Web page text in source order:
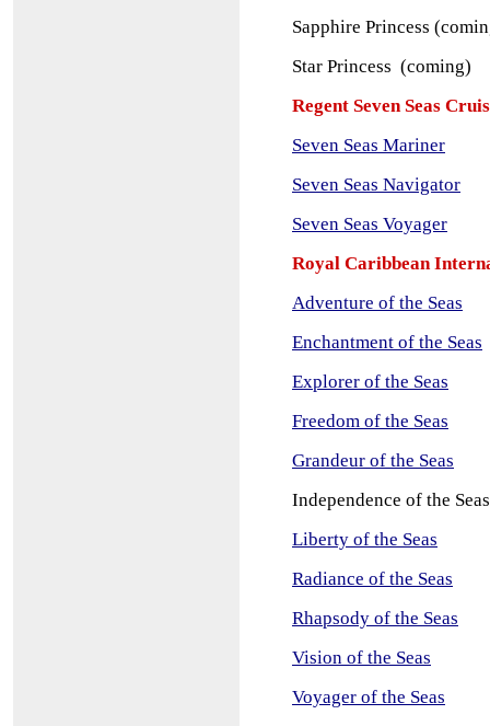
Sapphire Princess
Star Princess (coming)
Regent Seven Seas
Seven Seas Mariner
Seven Seas Navigator
Seven Seas Voyager
Royal Caribbean
Adventure of the Seas
Enchantment of the Seas
Explorer of the Seas
Freedom of the Seas
Grandeur of the Seas
Independence of the Seas
Liberty of the Seas
Radiance of the Seas
Rhapsody of the Seas
Vision of the Seas
Voyager of the Seas